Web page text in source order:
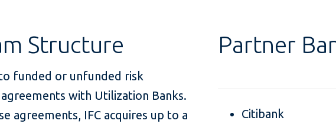
Structure
funded or unfunded risk
with Utilization Banks.
agreements, IFC acquires up to a
Partner
Citibank